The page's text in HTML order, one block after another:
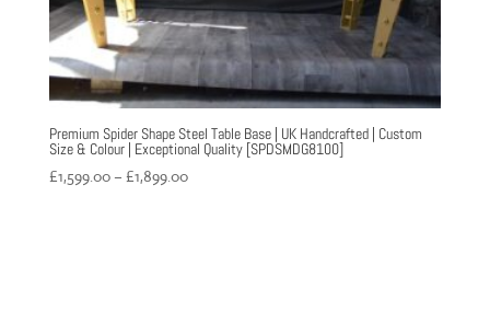
Premium Spider Shape Steel Table Base | UK Handcrafted | Custom
Size & Colour | Exceptional Quality [SPDSMDG8100]
£1,599.00 – £1,899.00Price